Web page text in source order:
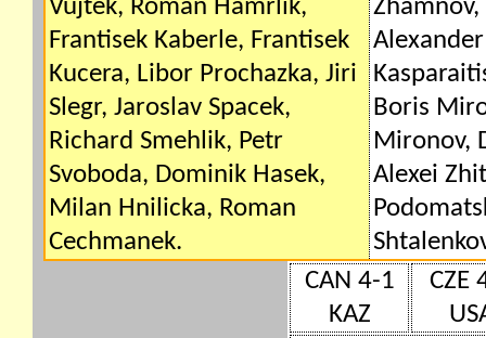
Vujtek, Roman Hamrlik,
Frantisek Kaberle, Frantisek
Kucera, Libor Prochazka, Jiri
Slegr, Jaroslav Spacek,
Richard Smehlik, Petr
Svoboda, Dominik Hasek,
Milan Hnilicka, Roman
Cechmanek.
Zhamnov,
Boris
Mironov,
Alexei
CAN 4-1
KAZ
CZE